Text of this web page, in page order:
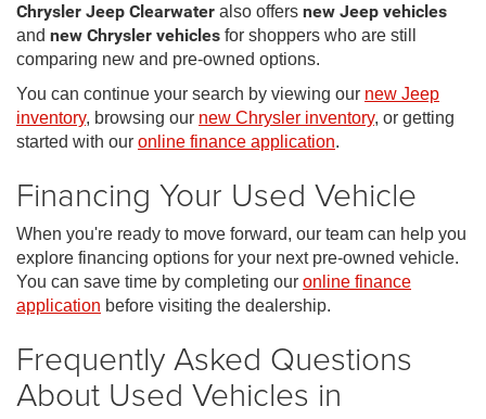
Chrysler Jeep Clearwater also offers new Jeep vehicles
and new Chrysler vehicles for shoppers who are still
comparing new and pre-owned options.
You can continue your search by viewing our new Jeep
inventory, browsing our new Chrysler inventory, or getting
started with our online finance application.
Financing Your Used Vehicle
When you're ready to move forward, our team can help you
explore financing options for your next pre-owned vehicle.
You can save time by completing our online finance
application before visiting the dealership.
Frequently Asked Questions
About Used Vehicles in